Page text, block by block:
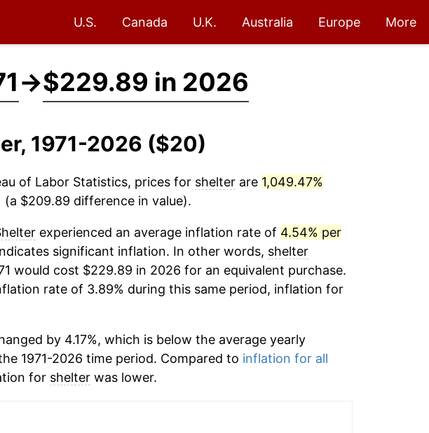
U.S. Canada U.K. Australia Europe More
→$229.89 in 2026
1971-2026 ($20)
of Labor Statistics, prices for shelterare 1,049.47%
(a $209.89 difference in value).
experienced an average inflation rate of 4.54% per
significant inflation. In other words, shelter
would cost $229.89 in 2026 for an equivalent purchase.
rate of 3.89% during this same period, inflation for
by 4.17%, which is below the average yearly
1971-2026 time period. Compared to inflation for all
for shelterwas lower.